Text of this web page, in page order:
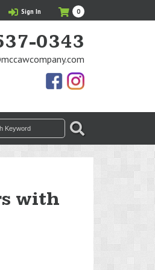
Sign In
My
Cart
0Items
in
Cart
0343
Facebook
Photos
SEARCH
with